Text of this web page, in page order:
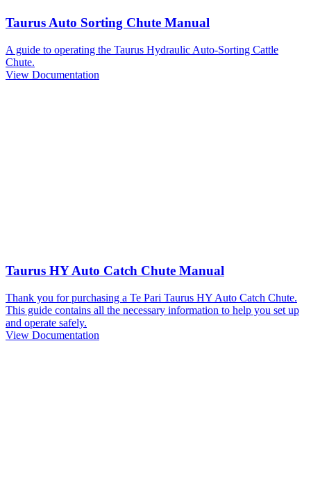
Taurus Auto Sorting Chute Manual
A guide to operating the Taurus Hydraulic Auto-Sorting Cattle
Chute.
View Documentation
Taurus HY Auto Catch Chute Manual
Thank you for purchasing a Te Pari Taurus HY Auto Catch Chute.
This guide contains all the necessary information to help you set up
and operate safely.
View Documentation